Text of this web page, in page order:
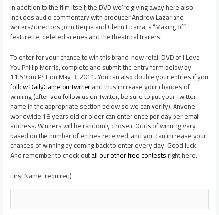
In addition to the film itself, the DVD we’re giving away here also
includes audio commentary with producer Andrew Lazar and
writers/directors John Requa and Glenn Ficarra, a “Making of”
featurette, deleted scenes and the theatrical trailers.
To enter for your chance to win this brand-new retail DVD of I Love
You Phillip Morris, complete and submit the entry form below by
11:59pm PST on May 3, 2011. You can alsodouble your entriesif you
follow DailyGame on Twitterand thus increase your chances of
winning (after you follow us on Twitter, be sure to put your Twitter
name in the appropriate section below so we can verify). Anyone
worldwide 18 years old or older can enter once per day per email
address. Winners will be randomly chosen. Odds of winning vary
based on the number of entries received, and you can increase your
chances of winning by coming back to enter every day. Good luck.
And remember to check outall our other free contestsright here.
First Name (required)